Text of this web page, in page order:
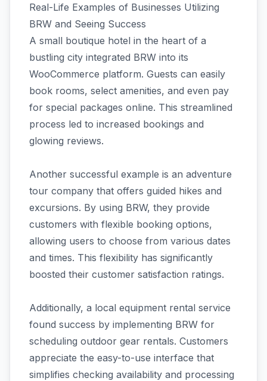
Real-Life Examples of Businesses Utilizing
BRW and Seeing Success
A small boutique hotel in the heart of a
bustling city integrated BRW into its
WooCommerce platform. Guests can easily
book rooms, select amenities, and even pay
for special packages online. This streamlined
process led to increased bookings and
glowing reviews.
Another successful example is an adventure
tour company that offers guided hikes and
excursions. By using BRW, they provide
customers with flexible booking options,
allowing users to choose from various dates
and times. This flexibility has significantly
boosted their customer satisfaction ratings.
Additionally, a local equipment rental service
found success by implementing BRW for
scheduling outdoor gear rentals. Customers
appreciate the easy-to-use interface that
simplifies checking availability and processing